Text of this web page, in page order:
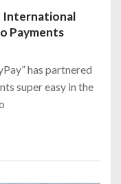
International
Payments
has partnered
super easy in the